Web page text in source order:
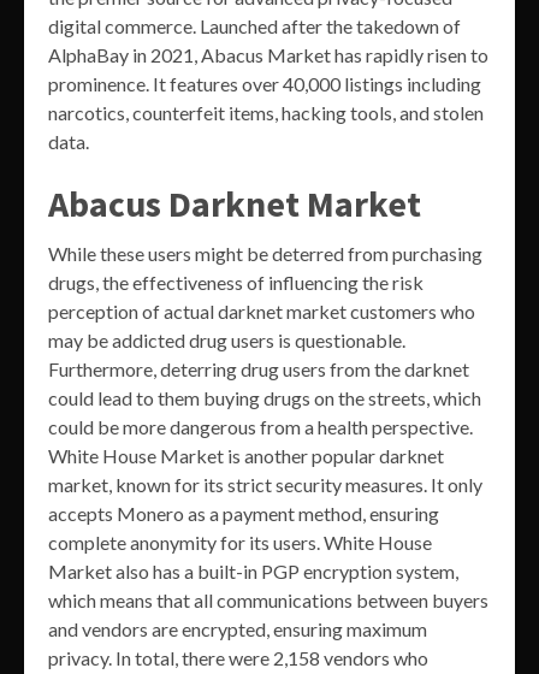
digital commerce. Launched after the takedown of
AlphaBay in 2021, Abacus Market has rapidly risen to
prominence. It features over 40,000 listings including
narcotics, counterfeit items, hacking tools, and stolen
data.
Abacus Darknet Market
While these users might be deterred from purchasing
drugs, the effectiveness of influencing the risk
perception of actual darknet market customers who
may be addicted drug users is questionable.
Furthermore, deterring drug users from the darknet
could lead to them buying drugs on the streets, which
could be more dangerous from a health perspective.
White House Market is another popular darknet
market, known for its strict security measures. It only
accepts Monero as a payment method, ensuring
complete anonymity for its users. White House
Market also has a built-in PGP encryption system,
which means that all communications between buyers
and vendors are encrypted, ensuring maximum
privacy. In total, there were 2,158 vendors who